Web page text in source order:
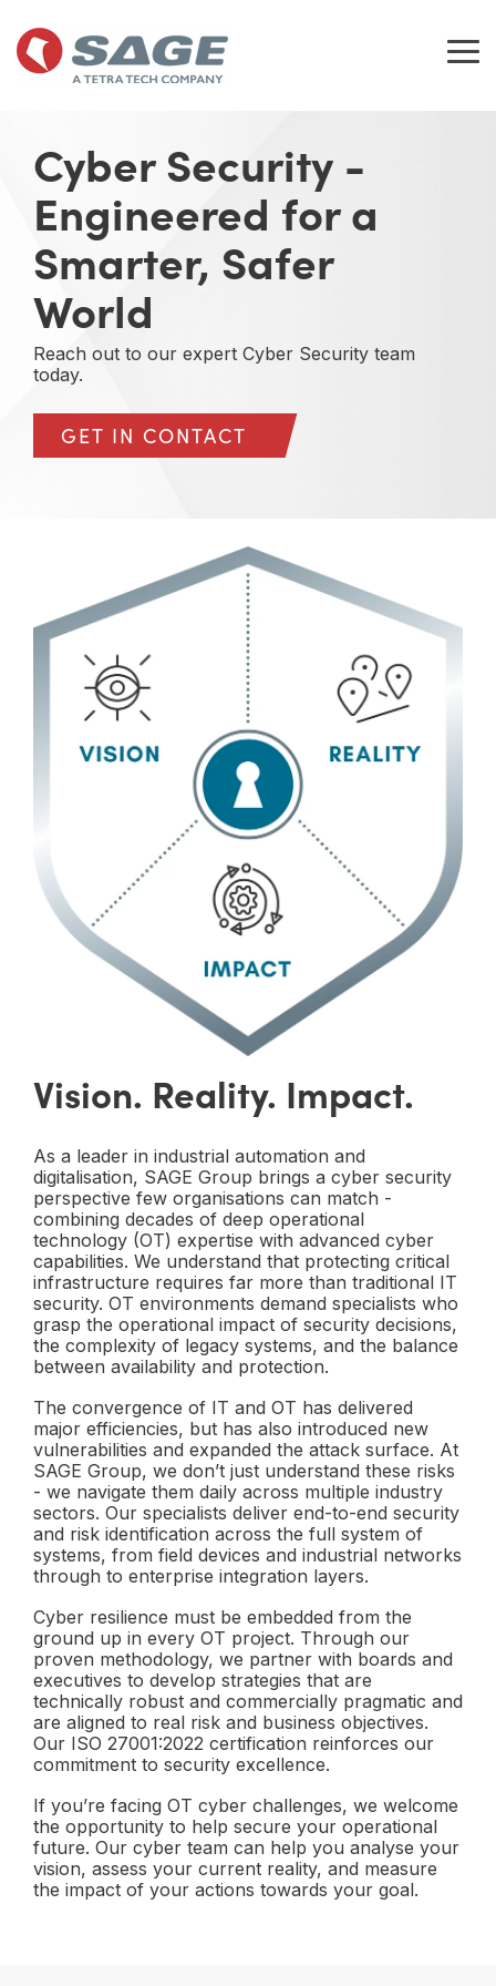
the
main
Cyber Security -
Engineered for a
Smarter, Safer
World
Reach out to our expert Cyber Security team
today.
GET IN CONTACT
Vision. Reality. Impact.
As a leader in industrial automation and
digitalisation, SAGE Group brings a cyber security
perspective few organisations can match -
combining decades of deep operational
technology (OT) expertise with advanced cyber
capabilities. We understand that protecting critical
infrastructure requires far more than traditional IT
security. OT environments demand specialists who
grasp the operational impact of security decisions,
the complexity of legacy systems, and the balance
between availability and protection.
The convergence of IT and OT has delivered
major efficiencies, but has also introduced new
vulnerabilities and expanded the attack surface. At
SAGE Group, we don’t just understand these risks
- we navigate them daily across multiple industry
sectors. Our specialists deliver end-to-end security
and risk identification across the full system of
systems, from field devices and industrial networks
through to enterprise integration layers.
Cyber resilience must be embedded from the
ground up in every OT project. Through our
proven methodology, we partner with boards and
executives to develop strategies that are
technically robust and commercially pragmatic and
are aligned to real risk and business objectives.
Our ISO 27001:2022 certification reinforces our
commitment to security excellence.
If you’re facing OT cyber challenges, we welcome
the opportunity to help secure your operational
future. Our cyber team can help you analyse your
vision, assess your current reality, and measure
the impact of your actions towards your goal.